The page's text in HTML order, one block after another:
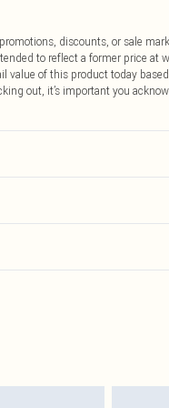
discounts, or sale
to reflect a former price at
value of this product today
out, it’s important you
item, you will receive credit to